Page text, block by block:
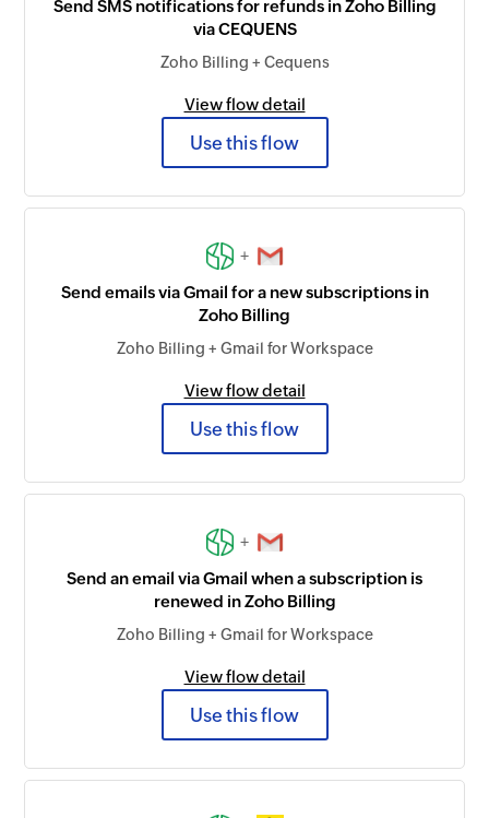
Send SMS notifications for refunds in Zoho Billing
via CEQUENS
Zoho Billing + Cequens
View flow detail
Use this flow
+
Send emails via Gmail for a new subscriptions in
Zoho Billing
Zoho Billing + Gmail for Workspace
View flow detail
Use this flow
+
Send an email via Gmail when a subscription is
renewed in Zoho Billing
Zoho Billing + Gmail for Workspace
View flow detail
Use this flow